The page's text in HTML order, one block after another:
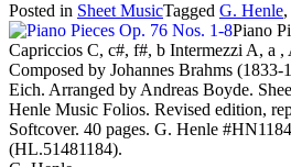
Posted in Sheet MusicTagged G. Henle,
Piano
Capriccios C, c#, f#, b Intermezzi A, a
Composed by Johannes Brahms
Eich. Arranged by Andreas Boyde.
Henle Music Folios. Revised edition,
Softcover. 40 pages. G. Henle
(HL.51481184).